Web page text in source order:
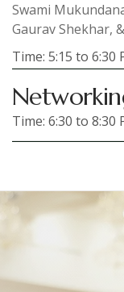
Swami
Gaurav Shekhar,
Time: 5:15 to 6:30
Time: 6:30 to 8:30